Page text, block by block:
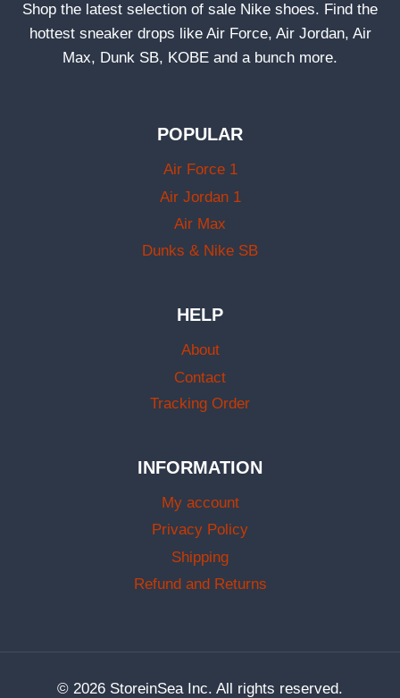
Shop the latest selection of sale Nike shoes. Find the
hottest sneaker drops like Air Force, Air Jordan, Air
Max, Dunk SB, KOBE and a bunch more.
POPULAR
Air Force 1
Air Jordan 1
Air Max
Dunks & Nike SB
HELP
About
Contact
Tracking Order
INFORMATION
My account
Privacy Policy
Shipping
Refund and Returns
© 2026 StoreinSea Inc. All rights reserved.